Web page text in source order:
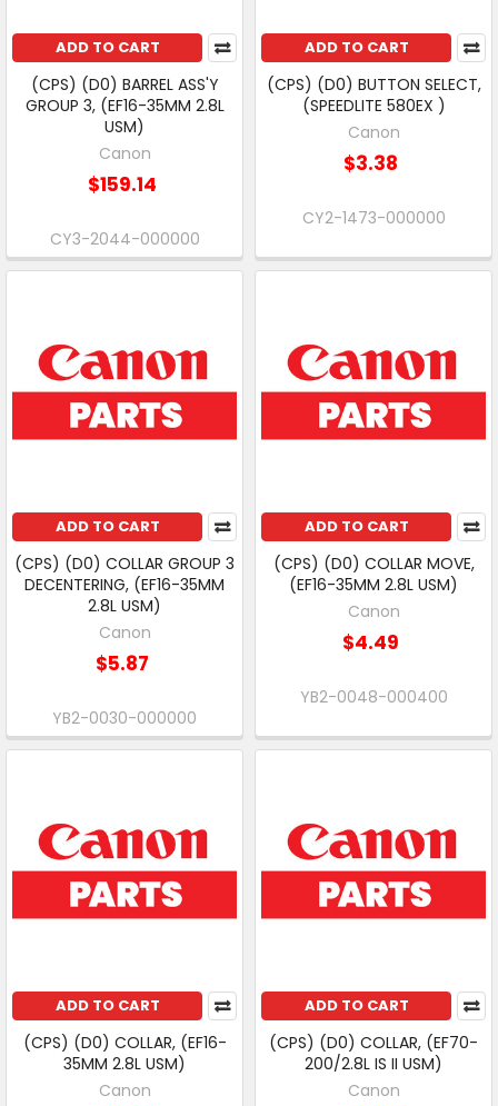
ADD TO CART
(CPS) (D0) BARREL ASS'Y
GROUP 3, (EF16-35MM 2.8L
USM)
Canon
$159.14
CY3-2044-000000
ADD TO CART
(CPS) (D0) BUTTON SELECT,
(SPEEDLITE 580EX )
Canon
$3.38
CY2-1473-000000
ADD TO CART
(CPS) (D0) COLLAR GROUP 3
DECENTERING, (EF16-35MM
2.8L USM)
Canon
$5.87
YB2-0030-000000
ADD TO CART
(CPS) (D0) COLLAR MOVE,
(EF16-35MM 2.8L USM)
Canon
$4.49
YB2-0048-000400
ADD TO CART
(CPS) (D0) COLLAR, (EF16-
35MM 2.8L USM)
Canon
ADD TO CART
(CPS) (D0) COLLAR, (EF70-
200/2.8L IS II USM)
Canon